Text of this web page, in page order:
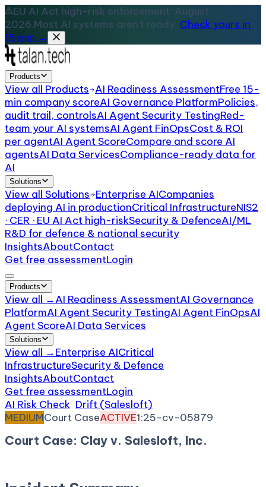
EU AI Act high-risk enforcement: August
2026.Most AI systems aren't ready. Check yours in
15 min →
Products
View all Products AI Readiness AssessmentFree 15-
min company scoreAI Governance PlatformPolicies,
audit trail, controlsAI Agent Security TestingRed-
team your AI systemsAI Agent FinOpsCost & ROI
per agentAI Agent ScoreCompare and score AI
agentsAI Data ServicesCompliance-ready data for
AI
Solutions
View all Solutions Enterprise AICompanies
deploying AI in productionCritical InfrastructureNIS2
· CER · EU AI Act high-riskSecurity & DefenceAI/ML
R&D for defence & national security
InsightsAboutContact
Get free assessmentLogin
Products
View all →AI Readiness AssessmentAI Governance
PlatformAI Agent Security TestingAI Agent FinOpsAI
Agent ScoreAI Data Services
Solutions
View all →Enterprise AICritical
InfrastructureSecurity & Defence
InsightsAboutContact
Get free assessmentLogin
AI Risk Check Drift (Salesloft)
MEDIUMCourt CaseACTIVE1:25-cv-05879
Court Case: Clay v. Salesloft, Inc.